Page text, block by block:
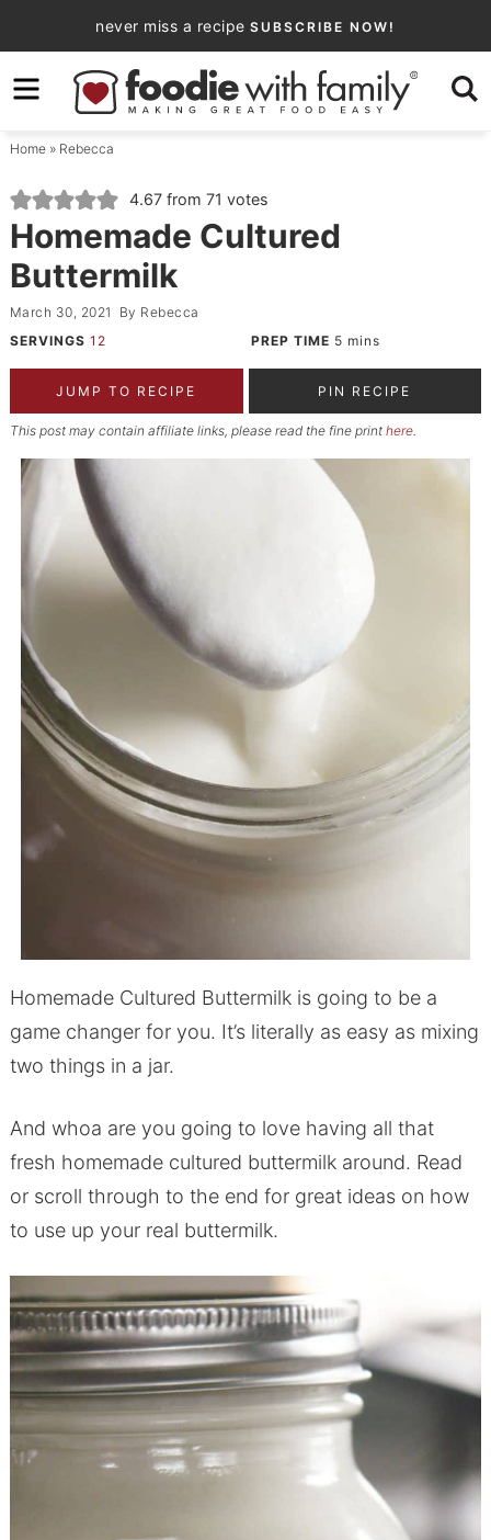
to
primary
navigation
Skip
to
content
Skip
primary
sidebar
never miss a recipe SUBSCRIBE NOW!
Home» Rebecca
4.67from 71 votes
Homemade Cultured
Buttermilk
March 30, 2021 By Rebecca
SERVINGS 12 PREP TIME 5 mins
JUMP TO RECIPE PIN RECIPE
This post may contain affiliate links, please read the fine print here.
Homemade Cultured Buttermilk is going to be a
game changer for you. It’s literally as easy as mixing
two things in a jar.
And whoa are you going to love having all that
fresh homemade cultured buttermilk around. Read
or scroll through to the end for great ideas on how
to use up your real buttermilk.